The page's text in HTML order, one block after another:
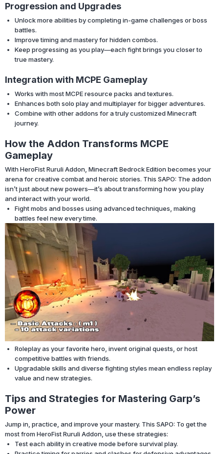
Progression and Upgrades
Unlock more abilities by completing in-game challenges or boss
battles.
Improve timing and mastery for hidden combos.
Keep progressing as you play—each fight brings you closer to
true mastery.
Integration with MCPE Gameplay
Works with most MCPE resource packs and textures.
Enhances both solo play and multiplayer for bigger adventures.
Combine with other addons for a truly customized Minecraft
journey.
How the Addon Transforms MCPE
Gameplay
With HeroFist Ruruli Addon, Minecraft Bedrock Edition becomes your
arena for creative combat and heroic stories. This SAPO: The addon
isn’t just about new powers—it’s about transforming how you play
and interact with your world.
Fight mobs and bosses using advanced techniques, making
battles feel new every time.
Roleplay as your favorite hero, invent original quests, or host
competitive battles with friends.
Upgradable skills and diverse fighting styles mean endless replay
value and new strategies.
Tips and Strategies for Mastering Garp’s
Power
Jump in, practice, and improve your mastery. This SAPO: To get the
most from HeroFist Ruruli Addon, use these strategies:
Test each ability in creative mode before survival play.